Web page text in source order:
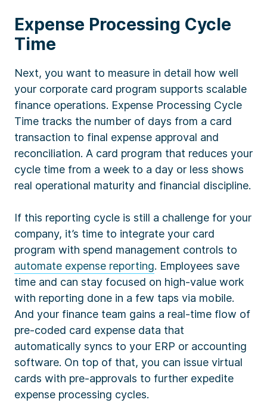
Expense Processing Cycle
Time
Next, you want to measure in detail how well
your corporate card program supports scalable
finance operations. Expense Processing Cycle
Time tracks the number of days from a card
transaction to final expense approval and
reconciliation. A card program that reduces your
cycle time from a week to a day or less shows
real operational maturity and financial discipline.
If this reporting cycle is still a challenge for your
company, it’s time to integrate your card
program with spend management controls to
automate expense reporting. Employees save
time and can stay focused on high-value work
with reporting done in a few taps via mobile.
And your finance team gains a real-time flow of
pre-coded card expense data that
automatically syncs to your ERP or accounting
software. On top of that, you can issue virtual
cards with pre-approvals to further expedite
expense processing cycles.